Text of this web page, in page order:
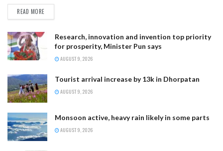
READ MORE
Research, innovation and invention top priority
for prosperity, Minister Pun says
AUGUST 9, 2026
Tourist arrival increase by 13k in Dhorpatan
AUGUST 9, 2026
Monsoon active, heavy rain likely in some parts
AUGUST 9, 2026